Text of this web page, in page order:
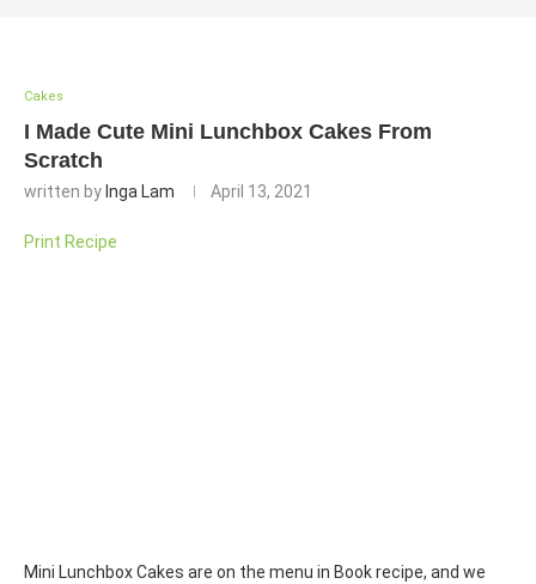
Cakes
I Made Cute Mini Lunchbox Cakes From
Scratch
written by Inga Lam April 13, 2021
Print Recipe
Mini Lunchbox Cakes are on the menu in Book recipe, and we